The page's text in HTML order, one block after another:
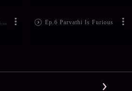
Ep.5 Rathi's Curse Disturbs Lord Shiva Ep.6 Parvathi Is Furious